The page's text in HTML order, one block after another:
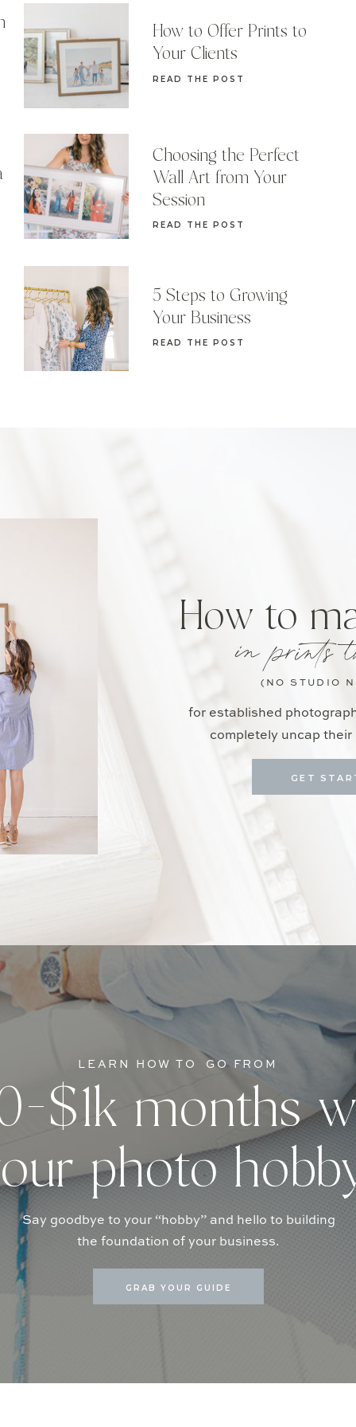
READ THE POST
5 Steps to Growing
Your Business
READ THE POST
Choosing the Perfect
Wall Art from Your
Session
READ THE POST
How to Offer Prints to
Your Clients
for established
completely uncap
in prints
How to
GET
(NO STUDIO
GRAB YOUR GUIDE
Say goodbye to your “hobby” and hello to building
the foundation of your business.
$1k months
photo
LEARN HOW TO GO FROM